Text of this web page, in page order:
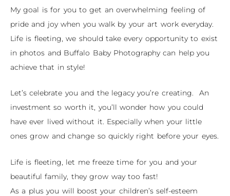
My goal is for you to get an overwhelming feeling of
pride and joy when you walk by your art work everyday.
Life is fleeting, we should take every opportunity to exist
in photos and Buffalo Baby Photography can help you
achieve that in style!
Let’s celebrate you and the legacy you’re creating. An
investment so worth it, you’ll wonder how you could
have ever lived without it. Especially when your little
ones grow and change so quickly right before your eyes.
Life is fleeting, let me freeze time for you and your
beautiful family, they grow way too fast!
As a plus you will boost your children’s self-esteem